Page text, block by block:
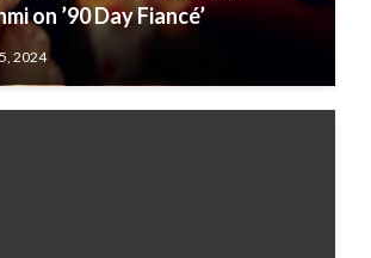
on ’90 Day Fiancé’
2024